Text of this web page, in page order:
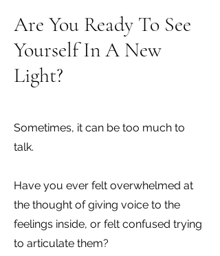
Are You Ready To See
Yourself In A New
Light?
Sometimes, it can be too much to
talk.
Have you ever felt overwhelmed at
the thought of giving voice to the
feelings inside, or felt confused trying
to articulate them?